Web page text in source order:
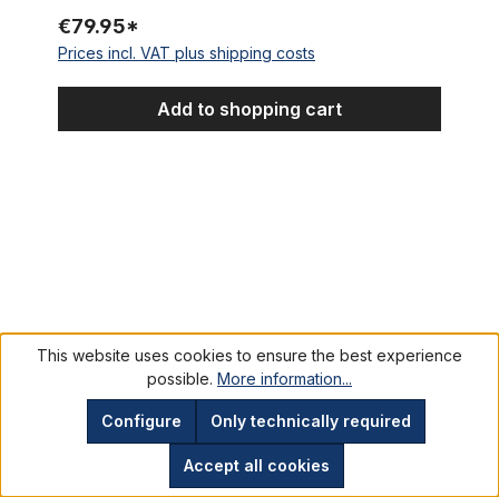
€79.95*
Prices incl. VAT plus shipping costs
Add to shopping cart
Shimano Deore HB-M510 front hub 36-
This website uses cookies to ensure the best experience
possible. More information...
Only technically required
Configure
Accept all cookies